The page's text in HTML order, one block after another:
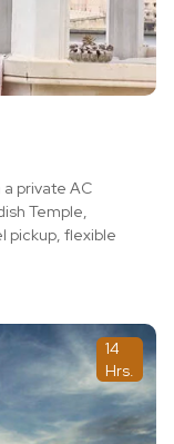
a private AC
Temple,
pickup, flexible
14
Hrs.